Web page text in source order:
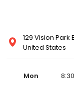
129 Vision Park
United States
Mon